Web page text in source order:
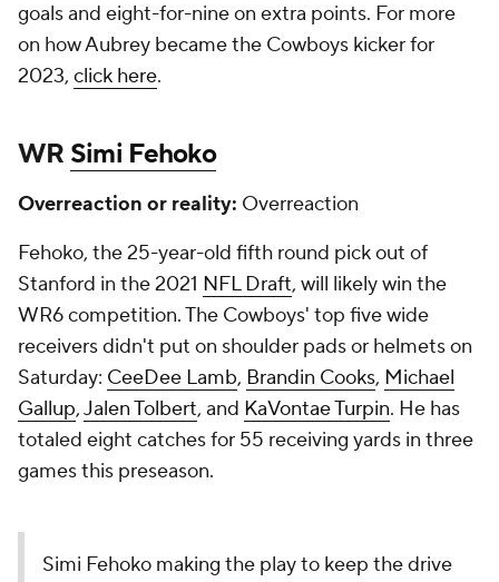
goals and eight-for-nine on extra points. For more
on how Aubrey became the Cowboys kicker for
2023, click here.
WR Simi Fehoko
Overreaction or reality: Overreaction
Fehoko, the 25-year-old fifth round pick out of
Stanford in the 2021 NFL Draft, will likely win the
WR6 competition. The Cowboys' top five wide
receivers didn't put on shoulder pads or helmets on
Saturday: CeeDee Lamb, Brandin Cooks, Michael
Gallup,Jalen Tolbert, and KaVontae Turpin. He has
totaled eight catches for 55 receiving yards in three
games this preseason.
Simi Fehoko making the play to keep the drive